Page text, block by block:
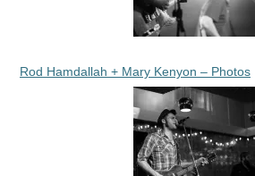
Rod Hamdallah + Mary Kenyon – Photos